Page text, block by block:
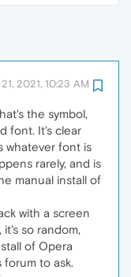
2021, 10:23 AM
the symbol,
font. It's clear
whatever font is
rarely, and is
manual install of
with a screen
so random,
of Opera
to ask.